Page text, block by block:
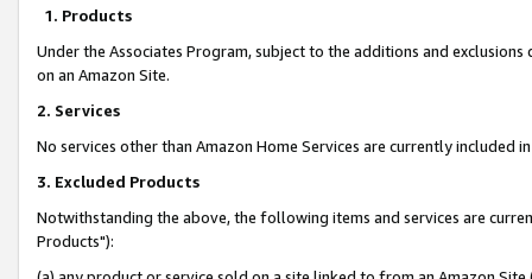
1. Products
Under the Associates Program, subject to the additions and
on an Amazon Site.
2. Services
No services other than Amazon Home Services are currently included
3. Excluded Products
Notwithstanding the above, the following items and services are
Products"):